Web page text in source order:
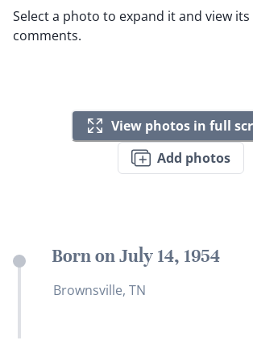
Select a photo to expand it and view its
comments.
View photos in full
Add photos
Born on July 14, 1954
Brownsville, TN